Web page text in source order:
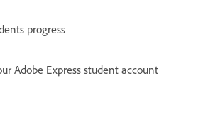
progress
Adobe Express student account